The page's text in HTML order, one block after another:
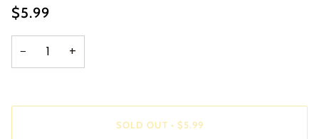
$5.99
− +
SOLD OUT • $5.99